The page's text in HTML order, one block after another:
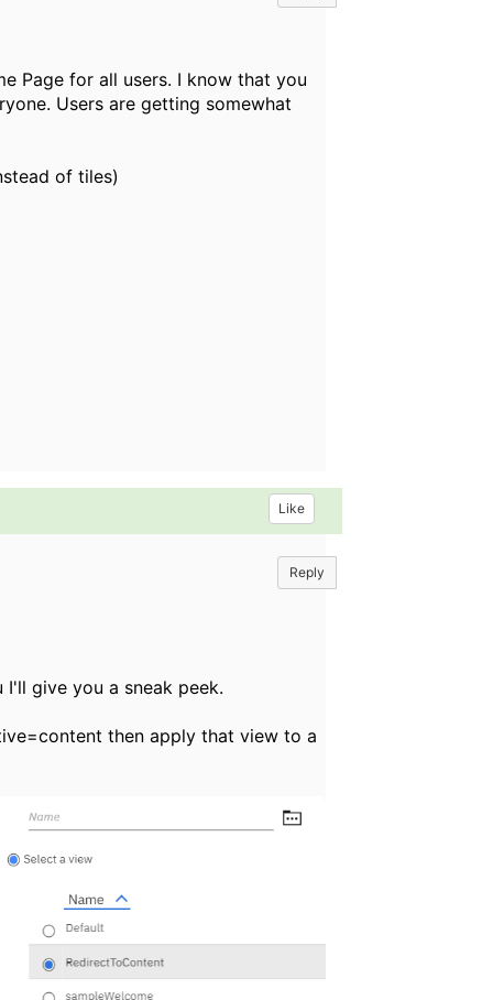
Page for all users. I know that you
Users are getting somewhat
of tiles)
Like
Reply
give you a sneak peek.
then apply that view to a